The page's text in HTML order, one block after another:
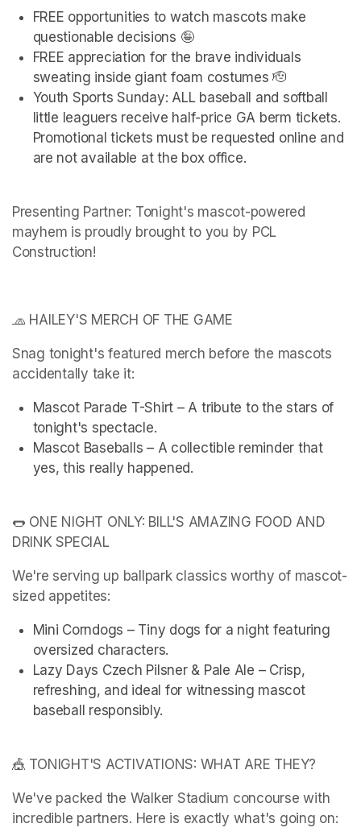
FREE opportunities to watch mascots make
questionable decisions 🤪
FREE appreciation for the brave individuals
sweating inside giant foam costumes 🫡
Youth Sports Sunday: ALL baseball and softball
little leaguers receive half-price GA berm tickets.
Promotional tickets must be requested online and
are not available at the box office.
Presenting Partner: Tonight's mascot-powered
mayhem is proudly brought to you by PCL
Construction!
🧢 HAILEY'S MERCH OF THE GAME
Snag tonight's featured merch before the mascots
accidentally take it:
Mascot Parade T-Shirt – A tribute to the stars of
tonight's spectacle.
Mascot Baseballs – A collectible reminder that
yes, this really happened.
🌭 ONE NIGHT ONLY: BILL'S AMAZING FOOD AND
DRINK SPECIAL
We're serving up ballpark classics worthy of mascot-
sized appetites:
Mini Corndogs – Tiny dogs for a night featuring
oversized characters.
Lazy Days Czech Pilsner & Pale Ale – Crisp,
refreshing, and ideal for witnessing mascot
baseball responsibly.
🎪 TONIGHT'S ACTIVATIONS: WHAT ARE THEY?
We've packed the Walker Stadium concourse with
incredible partners. Here is exactly what's going on: